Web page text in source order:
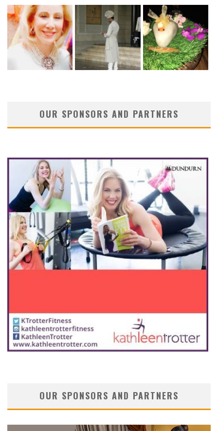
OUR SPONSORS AND PARTNERS
OUR SPONSORS AND PARTNERS